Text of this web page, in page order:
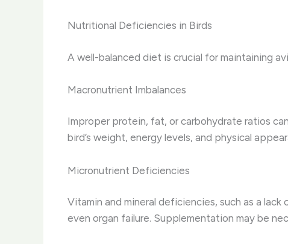
Nutritional Deficiencies in Birds
A well-balanced diet is crucial for maintaining
Macronutrient Imbalances
Improper protein, fat, or carbohydrate ratios
bird’s weight, energy levels, and physical
Micronutrient Deficiencies
Vitamin and mineral deficiencies, such as a
even organ failure. Supplementation may be